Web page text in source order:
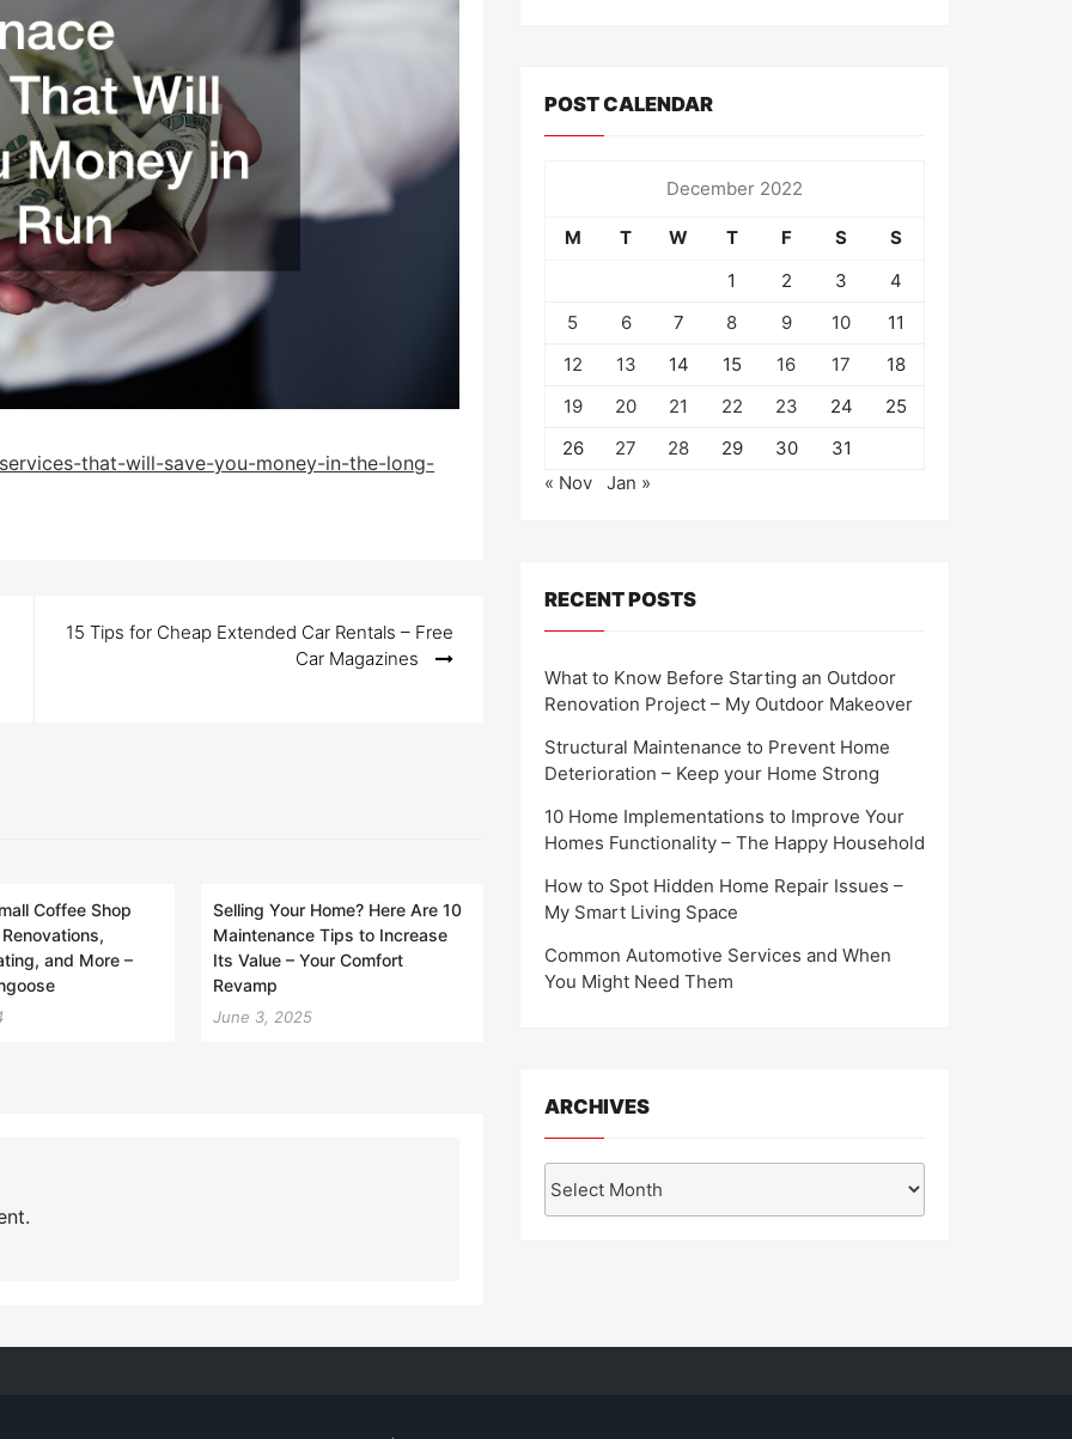
that-will-save-you-money-in-the-long-
15 Tips for Cheap Extended Car Rentals – Free
Car Magazines
Coffee Shop
and More –
Selling Your Home? Here Are 10
Maintenance Tips to Increase
Its Value – Your Comfort
Revamp
June 3, 2025
POST CALENDAR
December 2022
M T W T F S
S
1
2 3
4
5
6 7 8 9 10
11
12
13 14 15 16 17
18
19
20 21 22 23 24
25
26
27 28 29 30
31
« Nov
Jan »
RECENT POSTS
What to Know Before Starting an Outdoor
Renovation Project – My Outdoor Makeover
Structural Maintenance to Prevent Home
Deterioration – Keep your Home Strong
10 Home Implementations to Improve Your
Homes Functionality – The Happy Household
How to Spot Hidden Home Repair Issues –
My Smart Living Space
Common Automotive Services and When
You Might Need Them
ARCHIVES